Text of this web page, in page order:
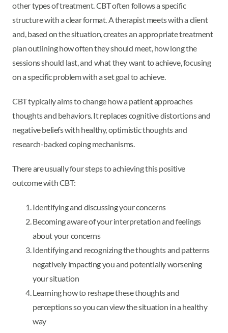
other types of treatment. CBT often follows a specific
structure with a clear format. A therapist meets with a client
and, based on the situation, creates an appropriate treatment
plan outlining how often they should meet, how long the
sessions should last, and what they want to achieve, focusing
on a specific problem with a set goal to achieve.
CBT typically aims to change how a patient approaches
thoughts and behaviors. It replaces cognitive distortions and
negative beliefs with healthy, optimistic thoughts and
research-backed coping mechanisms.
There are usually four steps to achieving this positive
outcome with CBT:
Identifying and discussing your concerns
Becoming aware of your interpretation and feelings
about your concerns
Identifying and recognizing the thoughts and patterns
negatively impacting you and potentially worsening
your situation
Learning how to reshape these thoughts and
perceptions so you can view the situation in a healthy
way